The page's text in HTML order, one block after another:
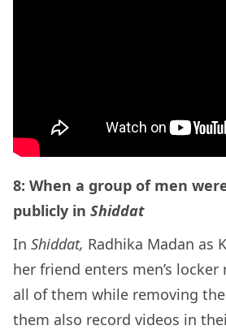
8: When a group of men
publicly in Shiddat
In Shiddat, Radhika Madan as
her friend enters men’s
all of them while removing
them also record videos in